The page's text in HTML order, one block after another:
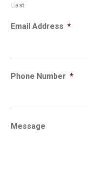
Last
Email Address *
Phone Number *
Message